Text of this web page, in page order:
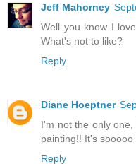
Jeff Mahorney
Well you know I
What's not to like?
Reply
Diane Hoeptner
I'm not the only
painting!! It's
Reply